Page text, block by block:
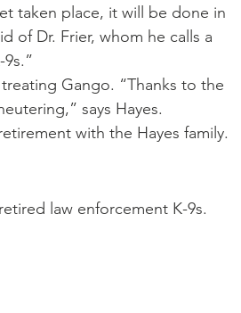
taken place, it will be done in
of Dr. Frier, whom he calls a
Gango. “Thanks to the
says Hayes.
with the Hayes family.
law enforcement K-9s.